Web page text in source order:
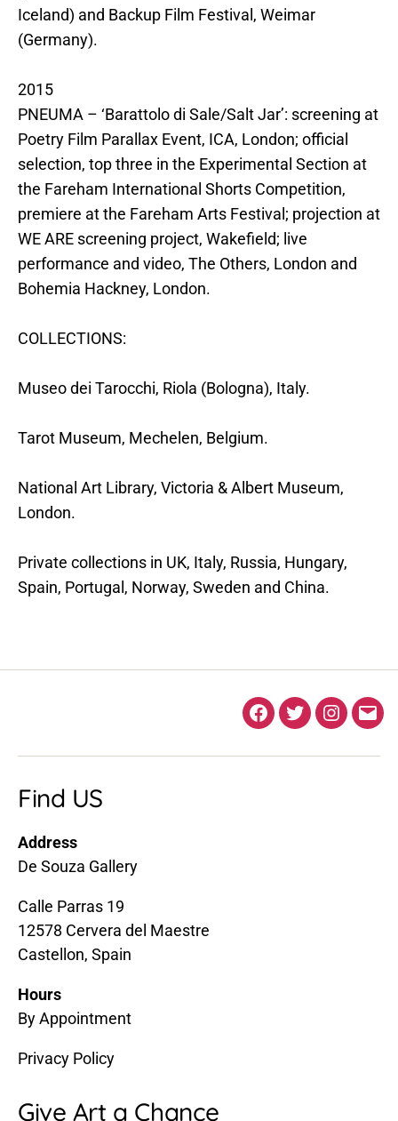
Iceland) and Backup Film Festival, Weimar
(Germany).
2015
PNEUMA – ‘Barattolo di Sale/Salt Jar’: screening at
Poetry Film Parallax Event, ICA, London; official
selection, top three in the Experimental Section at
the Fareham International Shorts Competition,
premiere at the Fareham Arts Festival; projection at
WE ARE screening project, Wakefield; live
performance and video, The Others, London and
Bohemia Hackney, London.
COLLECTIONS:
Museo dei Tarocchi, Riola (Bologna), Italy.
Tarot Museum, Mechelen, Belgium.
National Art Library, Victoria & Albert Museum,
London.
Private collections in UK, Italy, Russia, Hungary,
Spain, Portugal, Norway, Sweden and China.
Facebook
Twitter
Find US
Address
De Souza Gallery
Calle Parras 19
12578 Cervera del Maestre
Castellon, Spain
Hours
By Appointment
Privacy Policy
Give Art a Chance